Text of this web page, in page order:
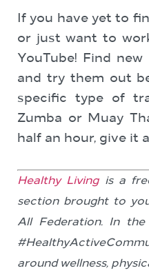
If you have yet to
or just want to
YouTube! Find
and try them out
specific type of
Zumba or Muay
half an hour, give it
Healthy Livingis a
section brought to
All Federation. In
around wellness,